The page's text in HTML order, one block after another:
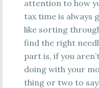
attention to how
tax time is always
like sorting
find the right
part is, if you
doing with your
thing or two to